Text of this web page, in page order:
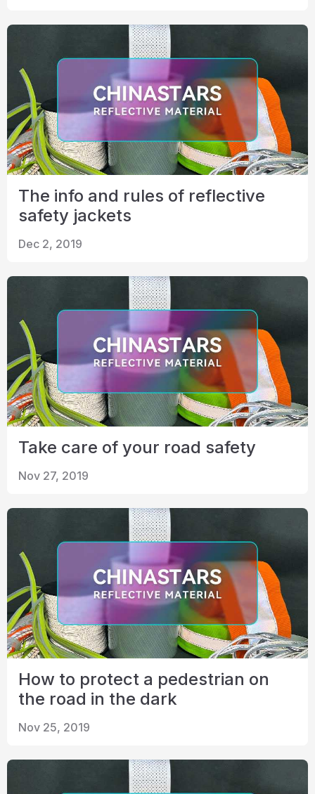
The info and rules of reflective
safety jackets
Dec 2, 2019
Take care of your road safety
Nov 27, 2019
How to protect a pedestrian on
the road in the dark
Nov 25, 2019